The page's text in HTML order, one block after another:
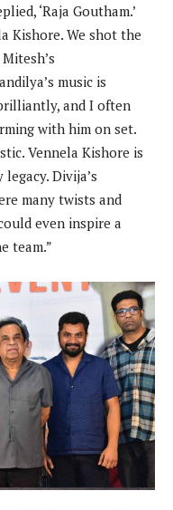
‘Raja Goutham.’
Kishore. We shot the
music is
and I often
with him on set.
Vennela Kishore is
Divija’s
many twists and
even inspire a
team.”